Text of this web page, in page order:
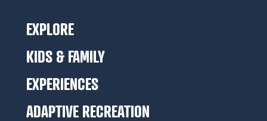
EXPLORE
KIDS & FAMILY
EXPERIENCES
ADAPTIVE RECREATION